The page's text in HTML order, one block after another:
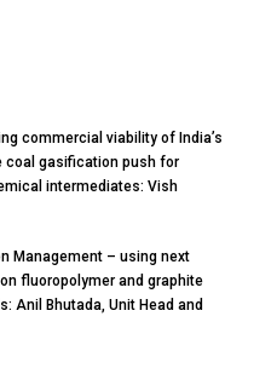
commercial viability of India’s
coal gasification push for
intermediates: Vish
Management – using next
fluoropolymer and graphite
Anil Bhutada, Unit Head and